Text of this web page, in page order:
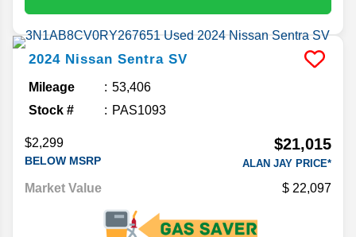
2024 Nissan Sentra SV
Mileage
53,406
Stock #
PAS1093
$2,299
BELOW MSRP
$21,015
ALAN JAY PRICE*
Market Value 22,097